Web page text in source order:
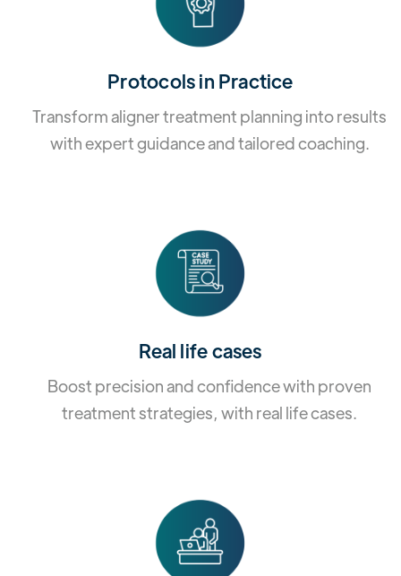
Protocols in Practice
Transform aligner treatment planning into results
with expert guidance and tailored coaching.
Real life cases
Boost precision and confidence with proven
treatment strategies, with real life cases.